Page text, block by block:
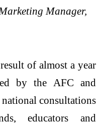
Manager,
of almost a year
by the AFC and
consultations
educators and